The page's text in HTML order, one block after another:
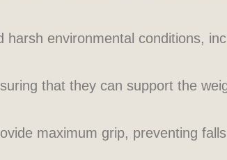
environmental conditions,
that they can support the
maximum grip, preventing